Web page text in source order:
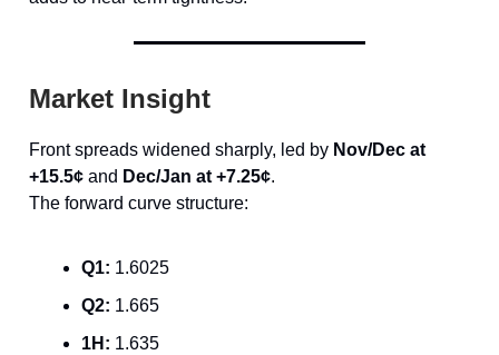
Market Insight
Front spreads widened sharply, led by Nov/Dec at
+15.5¢ and Dec/Jan at +7.25¢.
The forward curve structure:
Q1: 1.6025
Q2: 1.665
1H: 1.635